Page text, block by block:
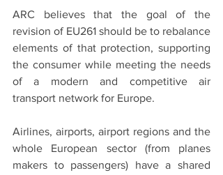
ARC believes that the goal of the
revision of EU261 should be to rebalance
elements of that protection, supporting
the consumer while meeting the needs
of a modern and competitive air
transport network for Europe.
Airlines, airports, airport regions and the
whole European sector (from planes
makers to passengers) have a shared